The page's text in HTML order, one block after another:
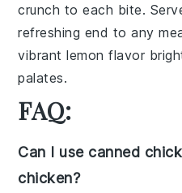
crunch to each bite.
refreshing end to any
vibrantlemon flavor
palates.
FAQ:
Can I use canned
chicken?